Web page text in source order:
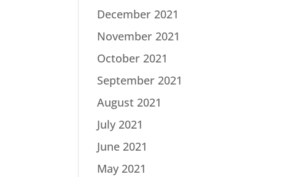
December 2021
November 2021
October 2021
September 2021
August 2021
July 2021
June 2021
May 2021